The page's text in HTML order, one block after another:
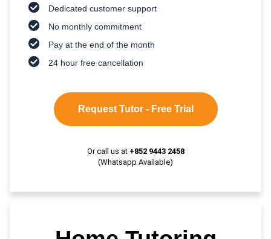
Dedicated customer support
No monthly commitment
Pay at the end of the month
24 hour free cancellation
Request Tutor - Free Trial
Or call us at +852 9443 2458
(Whatsapp Available)